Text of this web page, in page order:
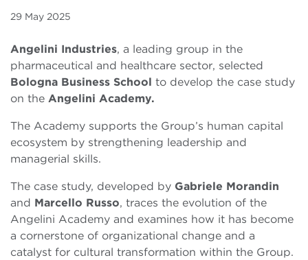
29 May 2025
Angelini Industries, a leading group in the
pharmaceutical and healthcare sector, selected
Bologna Business School to develop the case study
on the Angelini Academy.
The Academy supports the Group’s human capital
ecosystem by strengthening leadership and
managerial skills.
The case study, developed by Gabriele Morandin
and Marcello Russo, traces the evolution of the
Angelini Academy and examines how it has become
a cornerstone of organizational change and a
catalyst for cultural transformation within the Group.